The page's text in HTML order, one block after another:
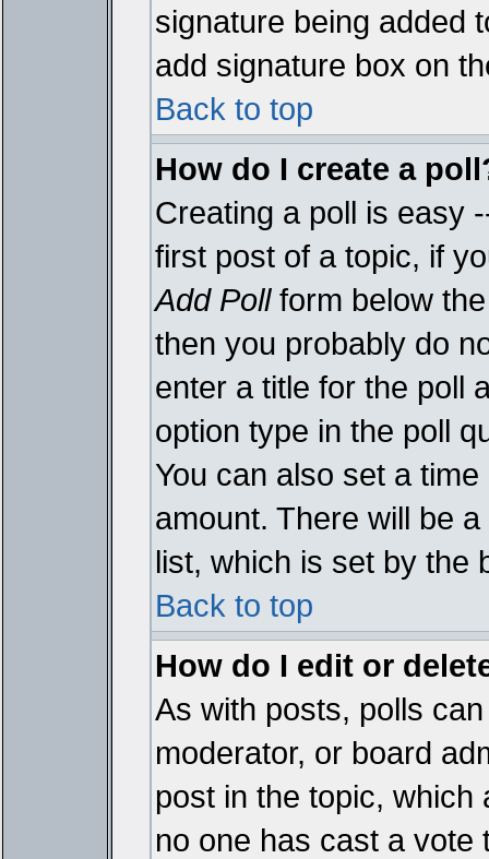
signature being added
add signature box on
Back to top
How do I create a
Creating a poll is easy
first post of a topic, if
Add Pollform below
then you probably do
enter a title for the poll
option type in the poll
You can also set a
amount. There will be
list, which is set by the
Back to top
How do I edit or
As with posts, polls
moderator, or board
post in the topic,
no one has cast a vote